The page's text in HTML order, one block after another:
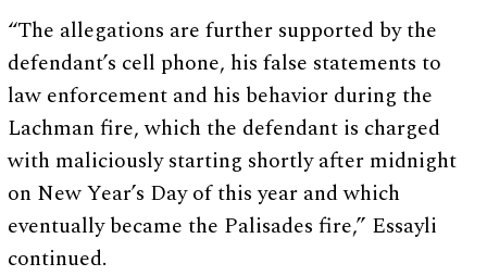
“The allegations are further supported by the
defendant’s cell phone, his false statements to
law enforcement and his behavior during the
Lachman fire, which the defendant is charged
with maliciously starting shortly after midnight
on New Year’s Day of this year and which
eventually became the Palisades fire,” Essayli
continued.